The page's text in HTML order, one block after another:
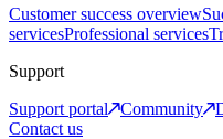
Customer success overview
servicesProfessional services
Support
Support portal
Community
Contact us